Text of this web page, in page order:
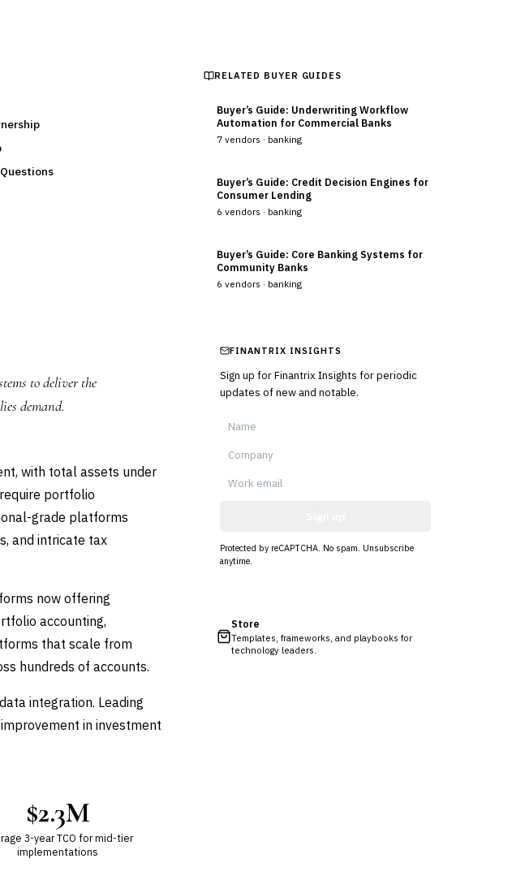
to deliver the
demand.
with total assets under
portfolio
grade platforms
and intricate tax
now offering
accounting,
that scale from
hundreds of accounts.
integration. Leading
in investment
$2.3M
3-year TCO for mid-tier
implementations
RELATED BUYER GUIDES
Buyer’s Guide: Underwriting Workflow
Automation for Commercial Banks
7 vendors · banking
Buyer’s Guide: Credit Decision Engines for
Consumer Lending
6 vendors · banking
Buyer’s Guide: Core Banking Systems for
Community Banks
6 vendors · banking
FINANTRIX INSIGHTS
Sign up for Finantrix Insights for periodic
updates of new and notable.
Protected by reCAPTCHA. No spam. Unsubscribe
anytime.
Store
Templates, frameworks, and playbooks for
technology leaders.